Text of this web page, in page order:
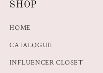
SHOP
HOME
CATALOGUE
INFLUENCER CLOSET